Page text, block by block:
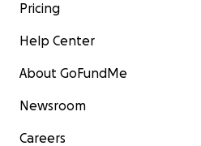
Pricing
Help Center
About GoFundMe
Newsroom
Careers